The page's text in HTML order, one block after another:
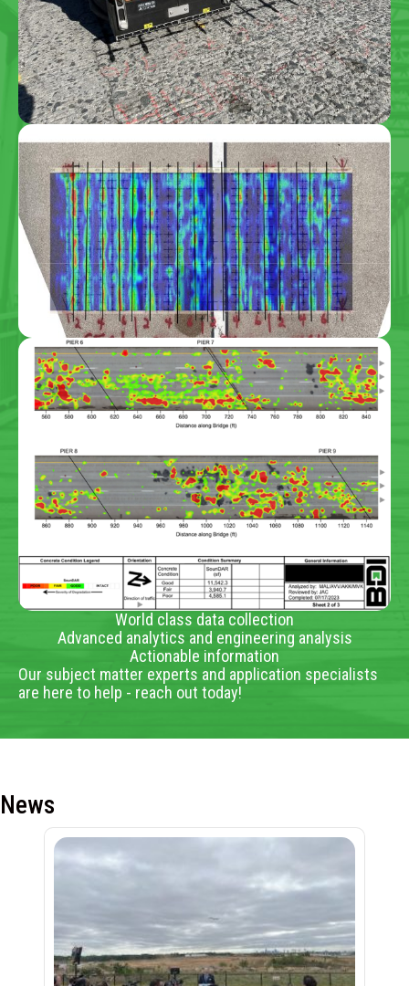
World class data collection
Advanced analytics and engineering analysis
Actionable information
Our subject matter experts and application specialists
are here to help - reach out today!
News